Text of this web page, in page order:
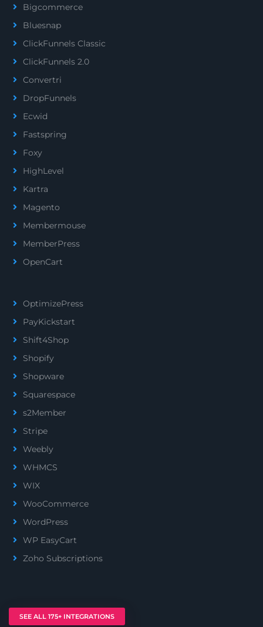
Bigcommerce
Bluesnap
ClickFunnels Classic
ClickFunnels 2.0
Convertri
DropFunnels
Ecwid
Fastspring
Foxy
HighLevel
Kartra
Magento
Membermouse
MemberPress
OpenCart
OptimizePress
PayKickstart
Shift4Shop
Shopify
Shopware
Squarespace
s2Member
Stripe
Weebly
WHMCS
WIX
WooCommerce
WordPress
WP EasyCart
Zoho Subscriptions
SEE ALL 175+ INTEGRATIONS